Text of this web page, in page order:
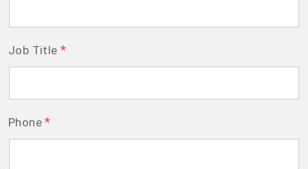
Job Title *
Phone *